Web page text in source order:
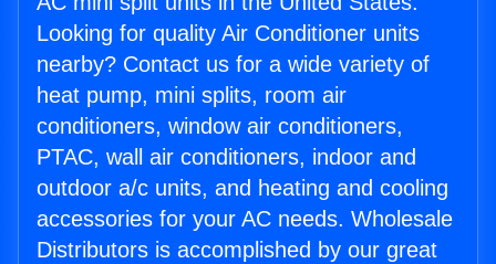
Looking for quality Air Conditioner units
nearby? Contact us for a wide variety of
heat pump, mini splits, room air
conditioners, window air conditioners,
PTAC, wall air conditioners, indoor and
outdoor a/c units, and heating and cooling
accessories for your AC needs. Wholesale
Distributors is accomplished by our great